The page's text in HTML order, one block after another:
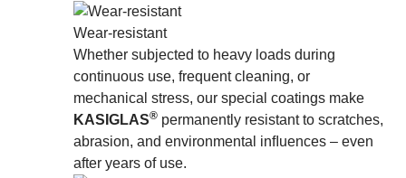
Wear-resistant
Whether subjected to heavy loads during
continuous use, frequent cleaning, or
mechanical stress, our special coatings make
KASIGLAS® permanently resistant to scratches,
abrasion, and environmental inﬂuences – even
after years of use.